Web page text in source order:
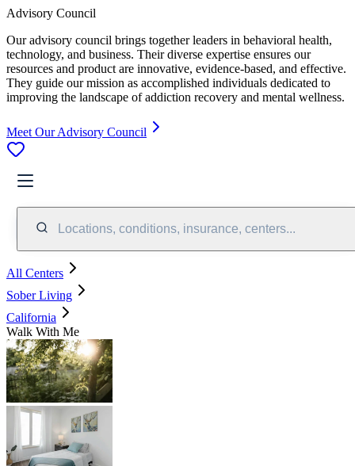
Advisory Council
Our advisory council brings together leaders in behavioral health,
technology, and business. Their diverse expertise ensures our
resources and product are innovative, evidence-based, and effective.
They guide our mission as accomplished individuals dedicated to
improving the landscape of addiction recovery and mental wellness.
Meet Our Advisory Council
Locations, conditions, insurance, centers...
All Centers
Sober Living
California
Walk With Me